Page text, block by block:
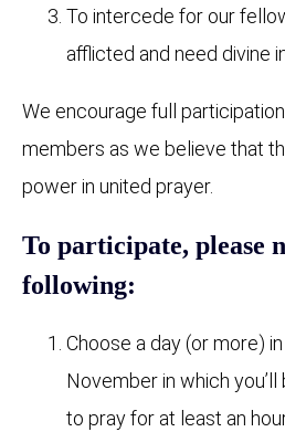
To intercede for our
afflicted and need divine
We encourage full
members as we believe that
power in united prayer.
To participate, please
following:
Choose a day (or more)
November in which
to pray for at least an